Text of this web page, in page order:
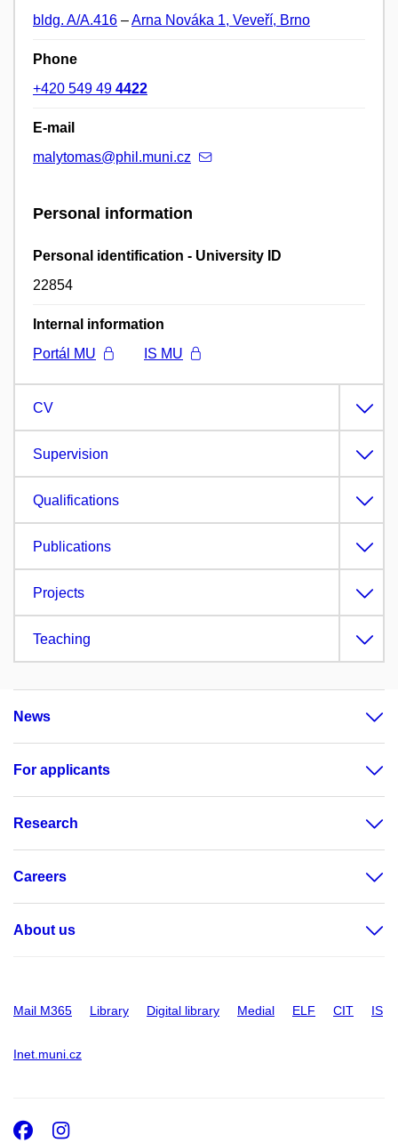
bldg. A/A.416 –Arna Nováka 1, Veveří, Brno
Phone
+420 549 49 4422
E-mail
malytomas@phil.muni.cz
Personal information
Personal identification - University ID
22854
Internal information
Portál MU
IS MU
CV
Supervision
Qualifications
Publications
Projects
Teaching
News
For applicants
Research
Careers
About us
Mail M365 Library Digital library Medial ELF CIT IS
Inet.muni.cz
Facebook
Instagram